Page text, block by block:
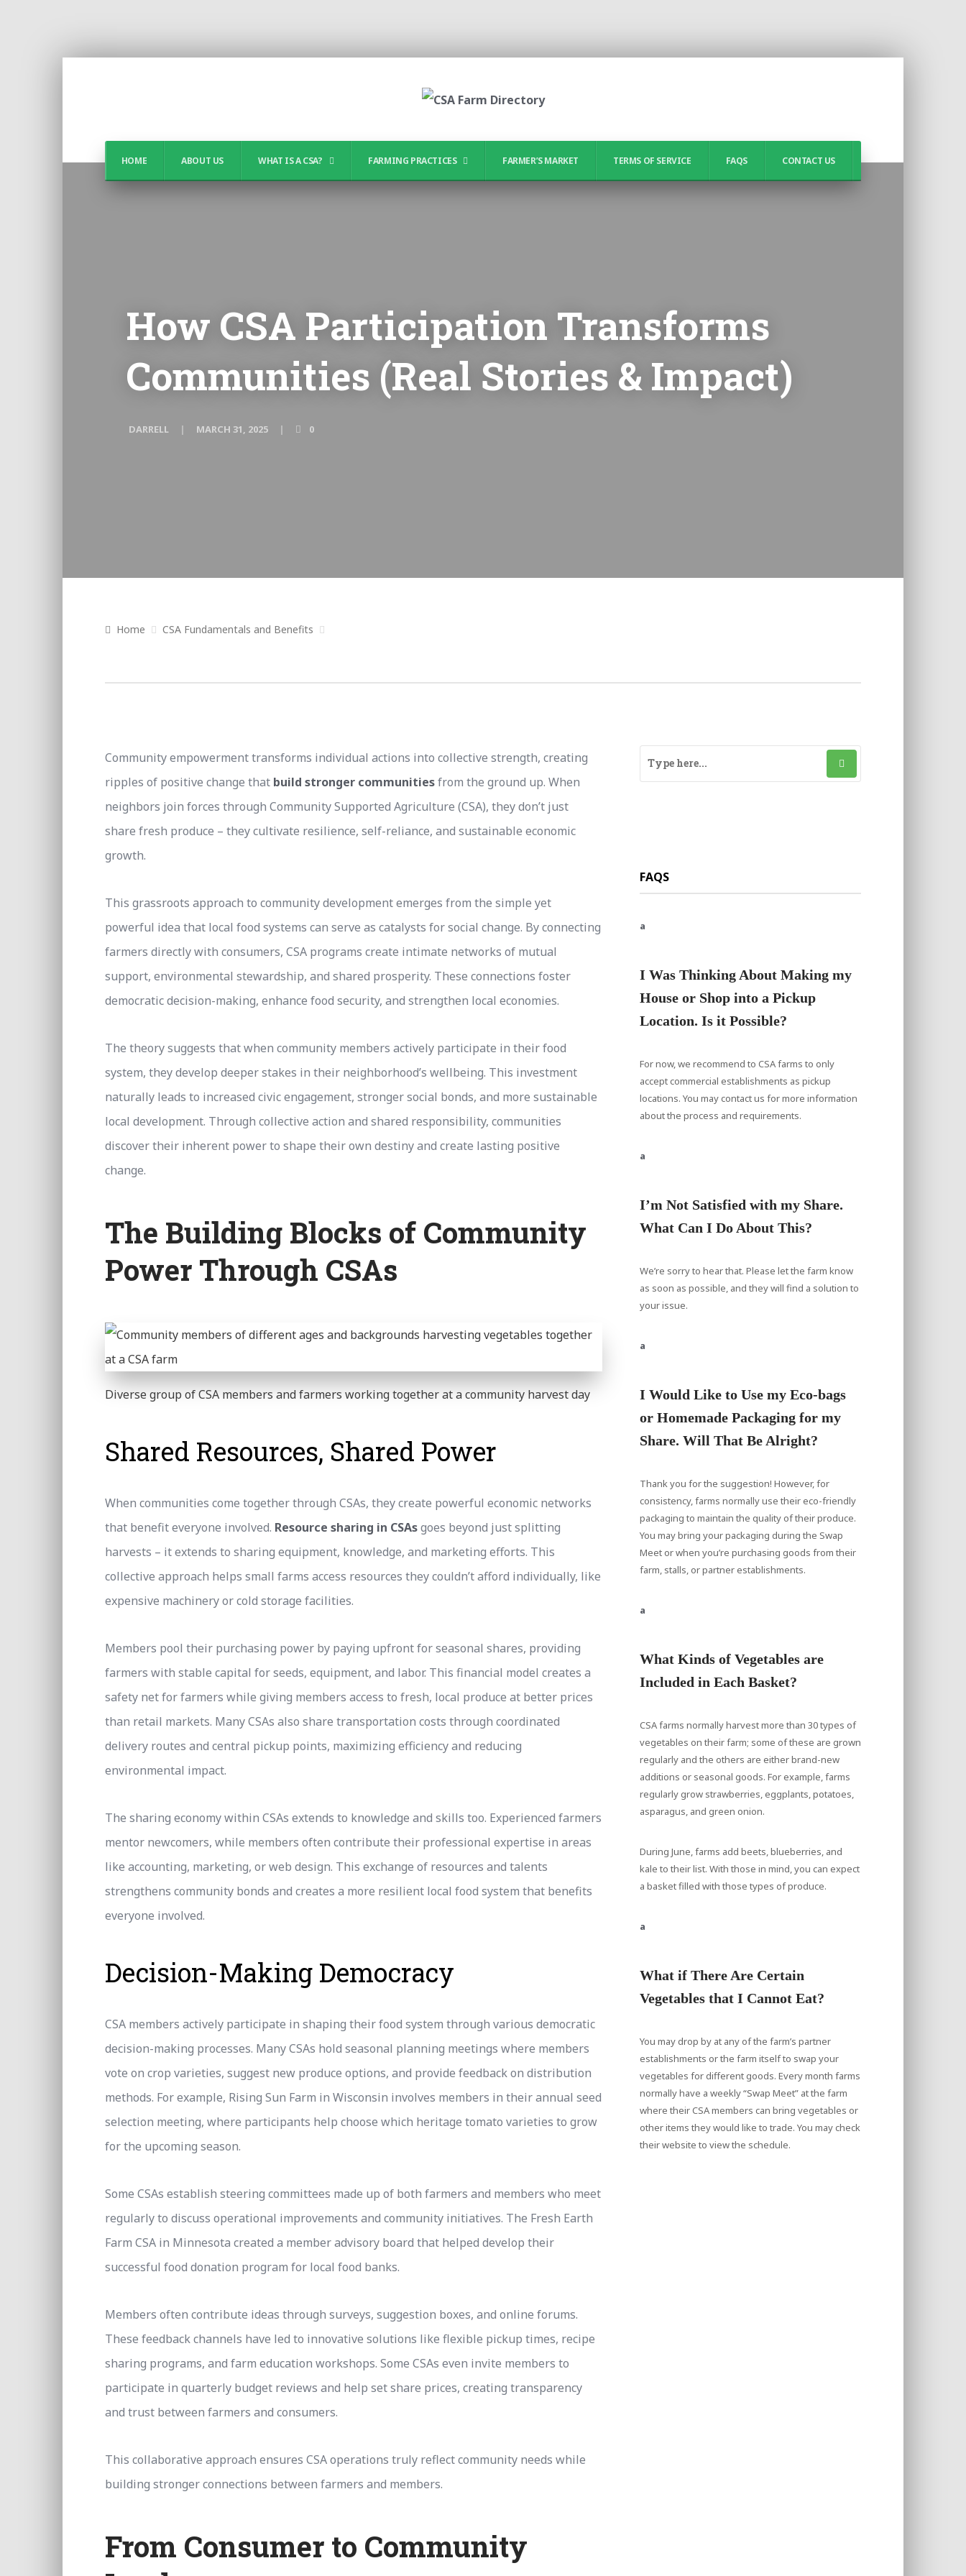
HOME ABOUT US WHAT IS A CSA? FARMING PRACTICES FARMER’S MARKET TERMS OF SERVICE FAQS CONTACT US
How CSA Participation Transforms
Communities (Real Stories & Impact)
DARRELL MARCH 31, 2025 0
Home CSA Fundamentals and Benefits
Community empowerment transforms individual actions into collective strength, creating
ripples of positive change that build stronger communitiesfrom the ground up. When
neighbors join forces through Community Supported Agriculture (CSA), they don’t just
share fresh produce – they cultivate resilience, self-reliance, and sustainable economic
growth.
This grassroots approach to community development emerges from the simple yet
powerful idea that local food systems can serve as catalysts for social change. By connecting
farmers directly with consumers, CSA programs create intimate networks of mutual
support, environmental stewardship, and shared prosperity. These connections foster
democratic decision-making, enhance food security, and strengthen local economies.
The theory suggests that when community members actively participate in their food
system, they develop deeper stakes in their neighborhood’s wellbeing. This investment
naturally leads to increased civic engagement, stronger social bonds, and more sustainable
local development. Through collective action and shared responsibility, communities
discover their inherent power to shape their own destiny and create lasting positive
change.
The Building Blocks of Community
Power Through CSAs
Diverse group of CSA members and farmers working together at a community harvest day
Shared Resources, Shared Power
When communities come together through CSAs, they create powerful economic networks
that benefit everyone involved. Resource sharing in CSAsgoes beyond just splitting
harvests – it extends to sharing equipment, knowledge, and marketing efforts. This
collective approach helps small farms access resources they couldn’t afford individually, like
expensive machinery or cold storage facilities.
Members pool their purchasing power by paying upfront for seasonal shares, providing
farmers with stable capital for seeds, equipment, and labor. This financial model creates a
safety net for farmers while giving members access to fresh, local produce at better prices
than retail markets. Many CSAs also share transportation costs through coordinated
delivery routes and central pickup points, maximizing efficiency and reducing
environmental impact.
The sharing economy within CSAs extends to knowledge and skills too. Experienced farmers
mentor newcomers, while members often contribute their professional expertise in areas
like accounting, marketing, or web design. This exchange of resources and talents
strengthens community bonds and creates a more resilient local food system that benefits
everyone involved.
Decision-Making Democracy
CSA members actively participate in shaping their food system through various democratic
decision-making processes. Many CSAs hold seasonal planning meetings where members
vote on crop varieties, suggest new produce options, and provide feedback on distribution
methods. For example, Rising Sun Farm in Wisconsin involves members in their annual seed
selection meeting, where participants help choose which heritage tomato varieties to grow
for the upcoming season.
Some CSAs establish steering committees made up of both farmers and members who meet
regularly to discuss operational improvements and community initiatives. The Fresh Earth
Farm CSA in Minnesota created a member advisory board that helped develop their
successful food donation program for local food banks.
Members often contribute ideas through surveys, suggestion boxes, and online forums.
These feedback channels have led to innovative solutions like flexible pickup times, recipe
sharing programs, and farm education workshops. Some CSAs even invite members to
participate in quarterly budget reviews and help set share prices, creating transparency
and trust between farmers and consumers.
This collaborative approach ensures CSA operations truly reflect community needs while
building stronger connections between farmers and members.
From Consumer to Community
FAQS
a
I Was Thinking About Making my
House or Shop into a Pickup
Location. Is it Possible?
For now, we recommend to CSA farms to only
accept commercial establishments as pickup
locations. You may contact us for more information
about the process and requirements.
a
I’m Not Satisfied with my Share.
What Can I Do About This?
We’re sorry to hear that. Please let the farm know
as soon as possible, and they will find a solution to
your issue.
a
I Would Like to Use my Eco-bags
or Homemade Packaging for my
Share. Will That Be Alright?
Thank you for the suggestion! However, for
consistency, farms normally use their eco-friendly
packaging to maintain the quality of their produce.
You may bring your packaging during the Swap
Meet or when you’re purchasing goods from their
farm, stalls, or partner establishments.
a
What Kinds of Vegetables are
Included in Each Basket?
CSA farms normally harvest more than 30 types of
vegetables on their farm; some of these are grown
regularly and the others are either brand-new
additions or seasonal goods. For example, farms
regularly grow strawberries, eggplants, potatoes,
asparagus, and green onion.
During June, farms add beets, blueberries, and
kale to their list. With those in mind, you can expect
a basket filled with those types of produce.
a
What if There Are Certain
Vegetables that I Cannot Eat?
You may drop by at any of the farm’s partner
establishments or the farm itself to swap your
vegetables for different goods. Every month farms
normally have a weekly “Swap Meet” at the farm
where their CSA members can bring vegetables or
other items they would like to trade. You may check
their website to view the schedule.